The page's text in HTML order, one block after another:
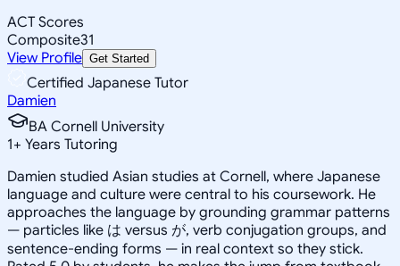
ACT Scores
Composite31
View Profile Get Started
Certified Japanese Tutor
Damien
BA Cornell University
1+ Years Tutoring
Damien studied Asian studies at Cornell, where Japanese
language and culture were central to his coursework. He
approaches the language by grounding grammar patterns
— particles like は versus が, verb conjugation groups, and
sentence-ending forms — in real context so they stick.